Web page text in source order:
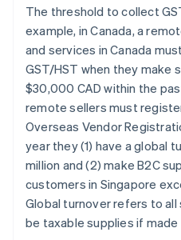
The threshold to collect
example, in Canada, a
and services in Canada
GST/HST when they make
$30,000 CAD within the
remote sellers must
Overseas Vendor
year they (1) have a global
million and (2) make B2C
customers in Singapore
Global turnover refers to
be taxable supplies if made